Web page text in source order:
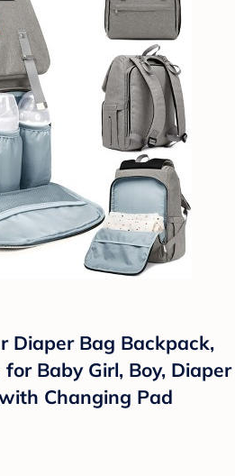
Diaper Bag Backpack,
Baby Girl, Boy, Diaper
Changing Pad